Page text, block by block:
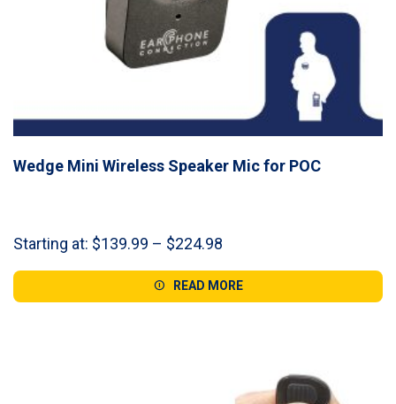
Wedge Mini Wireless Speaker Mic for POC
Starting at: $139.99 – $224.98
$139.99
through
READ MORE